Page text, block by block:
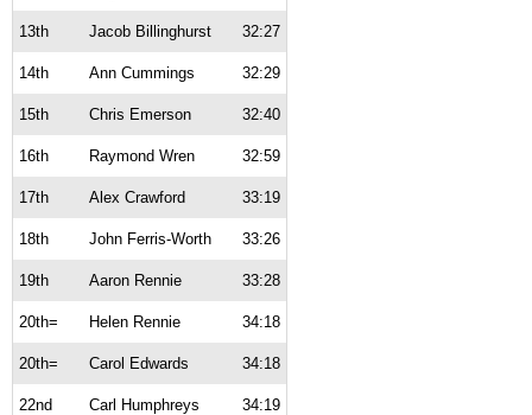
13th Jacob Billinghurst 32:27
14th Ann Cummings 32:29
15th Chris Emerson 32:40
16th Raymond Wren 32:59
17th Alex Crawford 33:19
18th John Ferris-Worth 33:26
19th Aaron Rennie 33:28
20th= Helen Rennie 34:18
20th= Carol Edwards 34:18
22nd Carl Humphreys 34:19